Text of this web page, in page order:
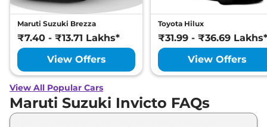
Maruti Suzuki Brezza
₹7.40 - ₹13.71 Lakhs*
View Offers
Toyota Hilux
₹31.99 - ₹36.69 Lakhs*
View Offers
View All Popular Cars
Maruti Suzuki Invicto FAQs